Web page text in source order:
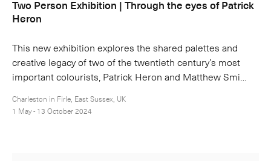
Two Person Exhibition | Through the eyes of Patrick
Heron
This new exhibition explores the shared palettes and
creative legacy of two of the twentieth century’s most
important colourists, Patrick Heron and Matthew Smi…
Charleston in Firle, East Sussex, UK
1 May - 13 October 2024